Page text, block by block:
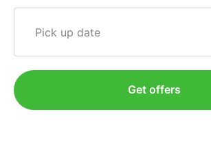
Pick up date
Get offers